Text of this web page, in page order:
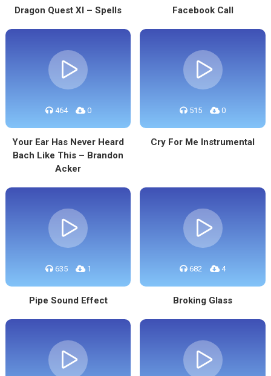
Dragon Quest XI – Spells Facebook Call
464 0
Your Ear Has Never Heard
Bach Like This – Brandon
Acker
515 0
Cry For Me Instrumental
635 1
Pipe Sound Effect
682 4
Broking Glass